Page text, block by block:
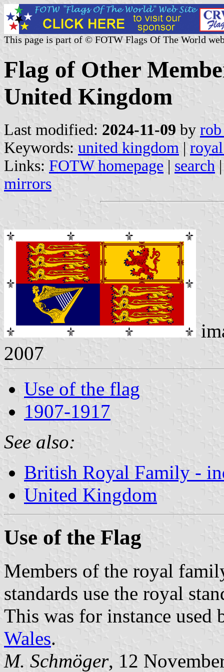
This page is part of © FOTW Flags Of The World
Flag of Other
United Kingdom
Last modified: 2024-11-09 by rob
Keywords: united kingdom |
Links: FOTW homepage | search
mirrors
2007
Use of the flag
1907-1917
See also:
British Royal Family -
United Kingdom
Use of the Flag
Members of the royal
standards use the royal
This was for instance used
Wales.
M. Schmöger, 12